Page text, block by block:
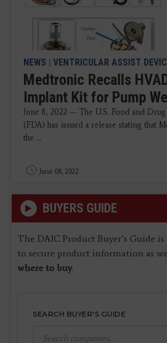
NEWS | VENTRICULAR ASSIST
Medtronic Recalls
Implant Kit for Pump
June 8, 2022 — The U.S. Food and
(FDA) has issued a release stating that
the ...
June 08, 2022
BUYERS GUIDE
The DAIC Product Buyer’s Guide is
to secure product information as
where to buy.
SEARCH BUYER'S GUIDE